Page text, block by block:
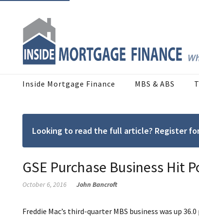
Inside Mortgage Finance MBS & ABS
Looking to read the full article? Register
GSE Purchase Business Hit
October 6, 2016 John Bancroft
Freddie Mac’s third-quarter MBS business was up